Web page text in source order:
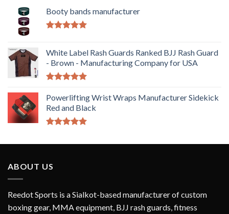
Booty bands manufacturer
White Label Rash Guards Ranked BJJ Rash Guard
- Brown - Manufacturing Company for USA
out of 5
Powerlifting Wrist Wraps Manufacturer Sidekick
Red and Black
ABOUT US
Reedot Sports is a Sialkot-based manufacturer of custom
boxing gear, MMA equipment, BJJ rash guards, fitness